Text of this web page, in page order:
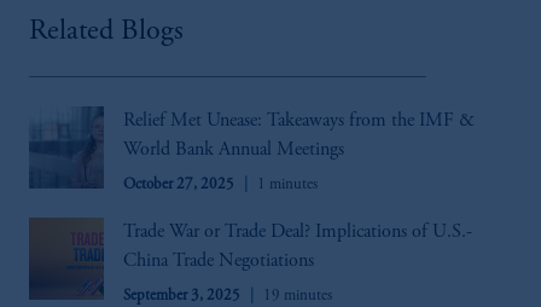
Related Blogs
Relief Met Unease: Takeaways from the IMF &
World Bank Annual Meetings
October 27, 2025 1 minutes
Trade War or Trade Deal? Implications of U.S.-
China Trade Negotiations
September 3, 2025 19 minutes